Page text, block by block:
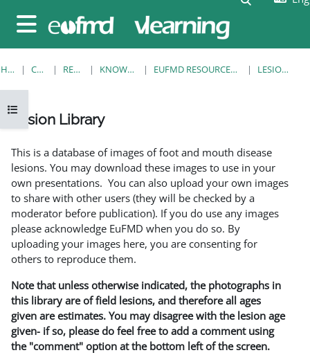
Side panel
Open course index
HOME COURSES RESOURCES KNOWLEDGE BANK EUFMD RESOURCES: CLINICAL DIAGNOSIS LESION LIBRARY
Lesion Library
This is a database of images of foot and mouth disease
lesions. You may download these images to use in your
own presentations. You can also upload your own images
to share with other users (they will be checked by a
moderator before publication). If you do use any images
please acknowledge EuFMD when you do so. By
uploading your images here, you are consenting for
others to reproduce them.
Note that unless otherwise indicated, the photographs in
this library are of field lesions, and therefore all ages
given are estimates. You may disagree with the lesion age
given- if so, please do feel free to add a comment using
the "comment" option at the bottom left of the screen.